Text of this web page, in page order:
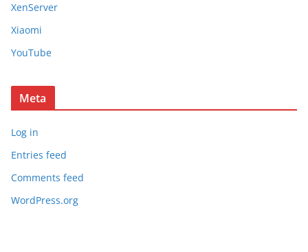
XenServer
Xiaomi
YouTube
Meta
Log in
Entries feed
Comments feed
WordPress.org